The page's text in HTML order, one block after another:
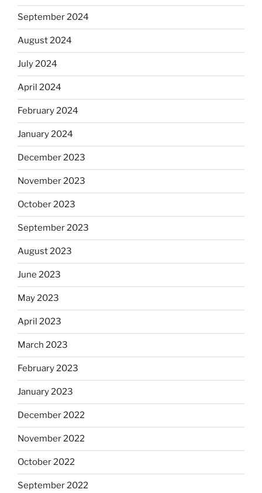
September 2024
August 2024
July 2024
April 2024
February 2024
January 2024
December 2023
November 2023
October 2023
September 2023
August 2023
June 2023
May 2023
April 2023
March 2023
February 2023
January 2023
December 2022
November 2022
October 2022
September 2022